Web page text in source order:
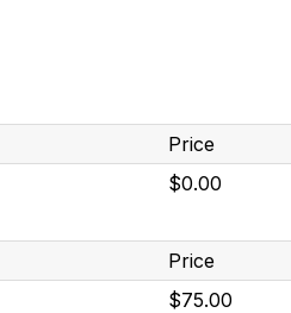
Price
$0.00
Price
$75.00